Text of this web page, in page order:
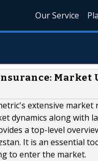
Our Service
Market
extensive
dynamics along with
a top-level
It is an essential
to enter the market.